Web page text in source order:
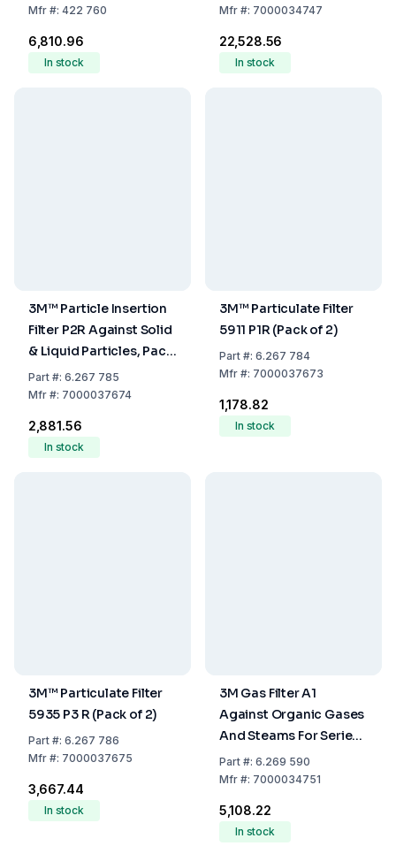
Mfr#: 422 760
₹6,810.96
In stock
Mfr#: 7000034747
₹22,528.56
In stock
3M™ Particle Insertion
Filter P2R Against Solid
& Liquid Particles, Pack
of 2
Part#: 6.267 785
Mfr#: 7000037674
₹2,881.56
In stock
3M™ Particulate Filter
5911 P1R (Pack of 2)
Part#: 6.267 784
Mfr#: 7000037673
₹1,178.82
In stock
3M™ Particulate Filter
5935 P3 R (Pack of 2)
Part#: 6.267 786
Mfr#: 7000037675
₹3,667.44
In stock
3M Gas Filter A1
Against Organic Gases
And Steams For Series
6000, Pack Of 2
Part#: 6.269 590
Mfr#: 7000034751
₹5,108.22
In stock